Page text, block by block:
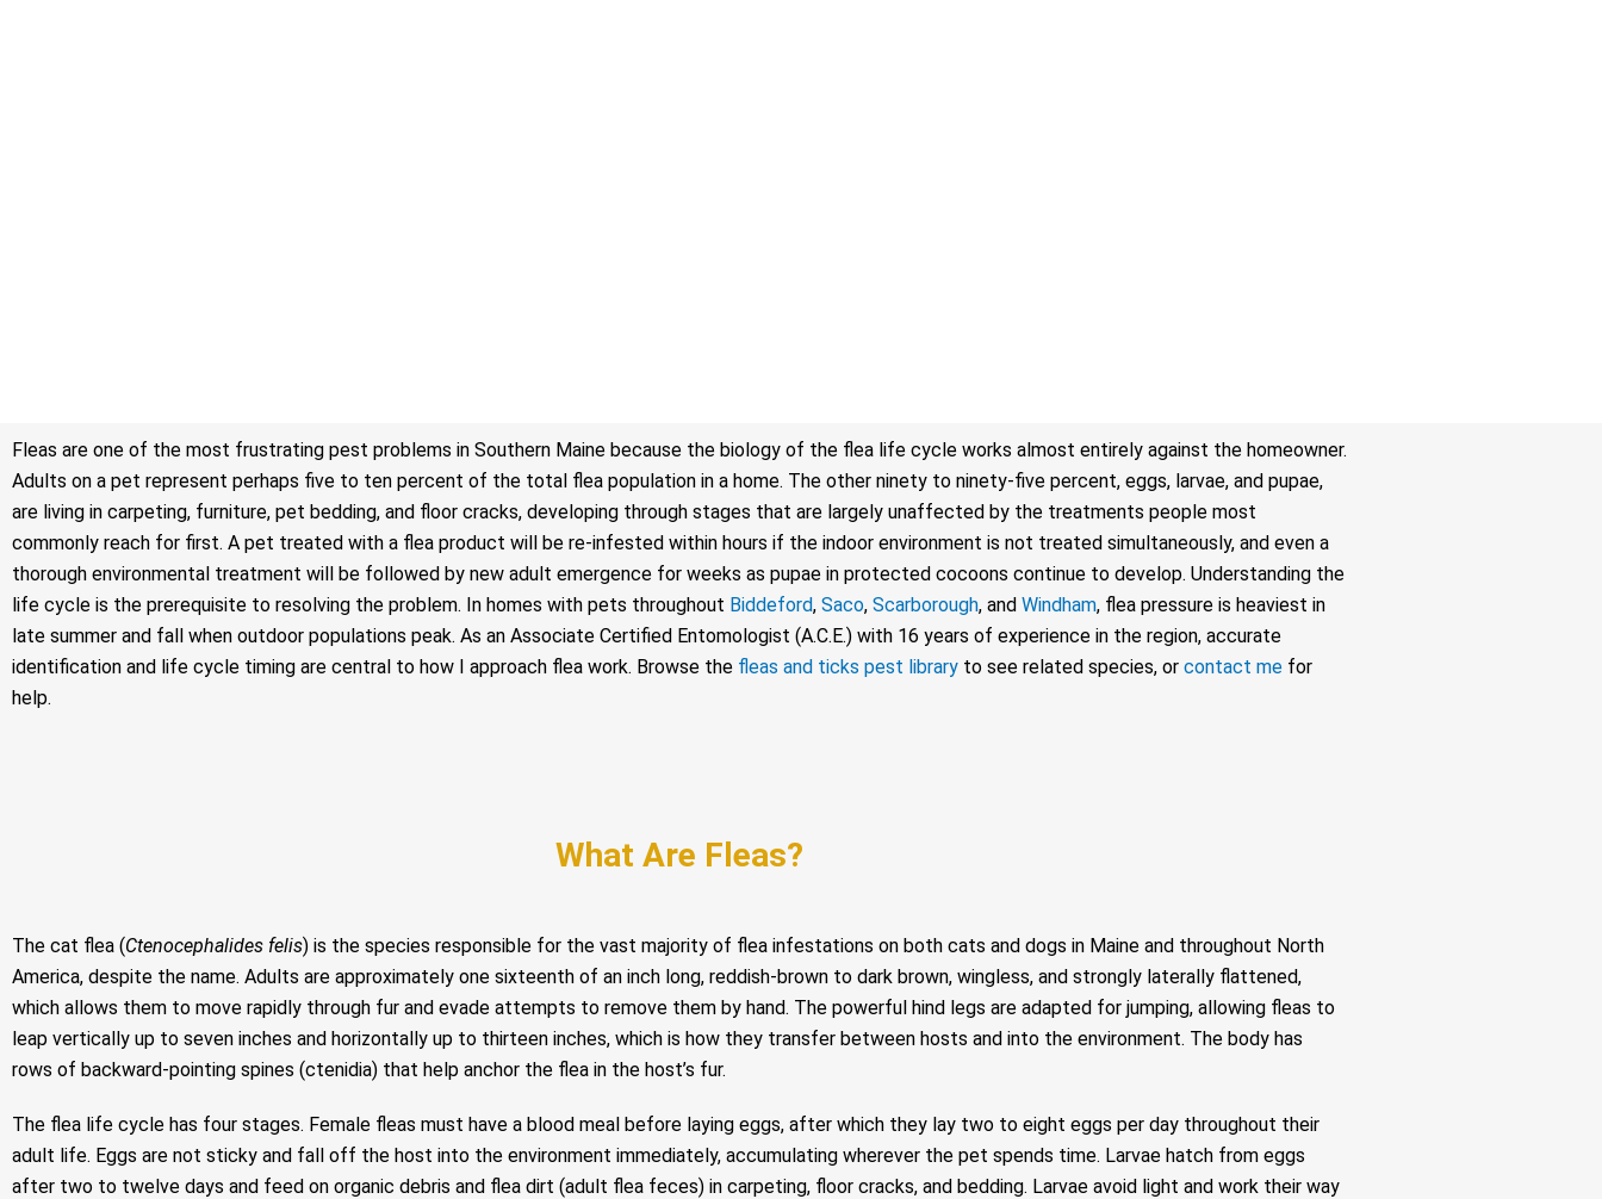
Fleas are one of the most frustrating pest problems in Southern Maine because the biology of the flea life cycle works almost entirely against the homeowner.
Adults on a pet represent perhaps five to ten percent of the total flea population in a home. The other ninety to ninety-five percent, eggs, larvae, and pupae,
are living in carpeting, furniture, pet bedding, and floor cracks, developing through stages that are largely unaffected by the treatments people most
commonly reach for first. A pet treated with a flea product will be re-infested within hours if the indoor environment is not treated simultaneously, and even a
thorough environmental treatment will be followed by new adult emergence for weeks as pupae in protected cocoons continue to develop. Understanding the
life cycle is the prerequisite to resolving the problem. In homes with pets throughout Biddeford, Saco, Scarborough, and Windham, flea pressure is heaviest in
late summer and fall when outdoor populations peak. As an Associate Certified Entomologist (A.C.E.) with 16 years of experience in the region, accurate
identification and life cycle timing are central to how I approach flea work. Browse the fleas and ticks pest library to see related species, or contact me for
help.
What Are Fleas?
The cat flea (Ctenocephalides felis) is the species responsible for the vast majority of flea infestations on both cats and dogs in Maine and throughout North
America, despite the name. Adults are approximately one sixteenth of an inch long, reddish-brown to dark brown, wingless, and strongly laterally flattened,
which allows them to move rapidly through fur and evade attempts to remove them by hand. The powerful hind legs are adapted for jumping, allowing fleas to
leap vertically up to seven inches and horizontally up to thirteen inches, which is how they transfer between hosts and into the environment. The body has
rows of backward-pointing spines (ctenidia) that help anchor the flea in the host’s fur.
The flea life cycle has four stages. Female fleas must have a blood meal before laying eggs, after which they lay two to eight eggs per day throughout their
adult life. Eggs are not sticky and fall off the host into the environment immediately, accumulating wherever the pet spends time. Larvae hatch from eggs
after two to twelve days and feed on organic debris and flea dirt (adult flea feces) in carpeting, floor cracks, and bedding. Larvae avoid light and work their way